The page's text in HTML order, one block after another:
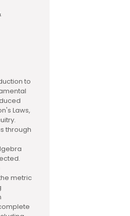
to
Laws,
through
metric